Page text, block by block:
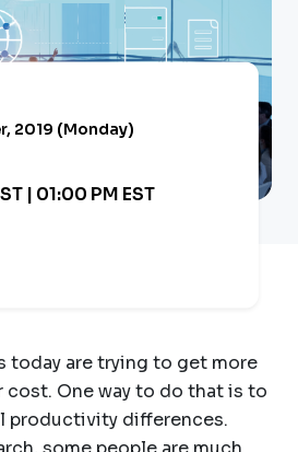
2019 (Monday)
| 01:00 PM EST
today are trying to get more
cost. One way to do that is to
productivity differences.